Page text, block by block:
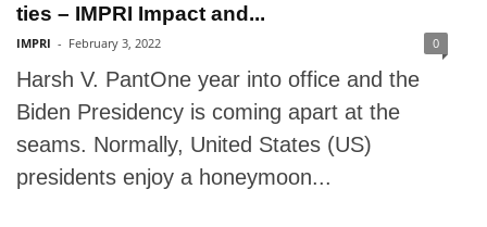
ties – IMPRI Impact and...
IMPRI - February 3, 2022 0
Harsh V. PantOne year into office and the
Biden Presidency is coming apart at the
seams. Normally, United States (US)
presidents enjoy a honeymoon...